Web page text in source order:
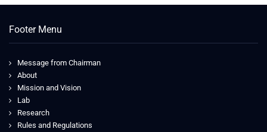
Footer Menu
Message from Chairman
About
Mission and Vision
Lab
Research
Rules and Regulations